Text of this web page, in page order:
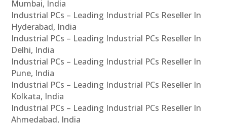
Mumbai, India
Industrial PCs – Leading Industrial PCs Reseller In
Hyderabad, India
Industrial PCs – Leading Industrial PCs Reseller In
Delhi, India
Industrial PCs – Leading Industrial PCs Reseller In
Pune, India
Industrial PCs – Leading Industrial PCs Reseller In
Kolkata, India
Industrial PCs – Leading Industrial PCs Reseller In
Ahmedabad, India